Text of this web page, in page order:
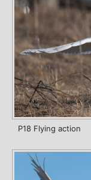
P18 Flying action